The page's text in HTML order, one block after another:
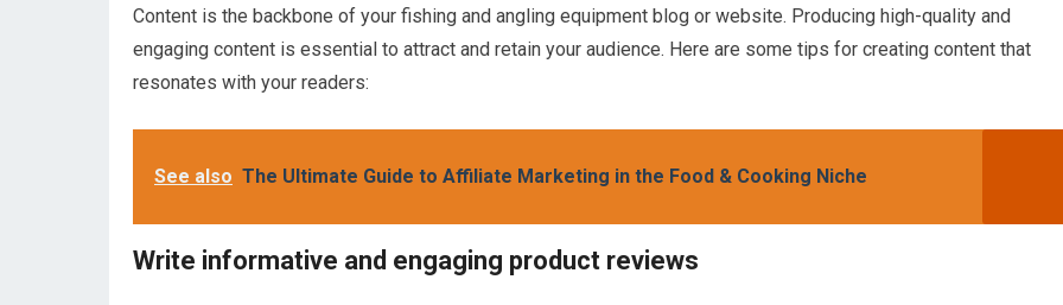
Content is the backbone of your fishing and angling equipment blog or website. Producing high-quality and
engaging content is essential to attract and retain your audience. Here are some tips for creating content that
resonates with your readers:
See also The Ultimate Guide to Affiliate Marketing in the Food & Cooking Niche
Write informative and engaging product reviews